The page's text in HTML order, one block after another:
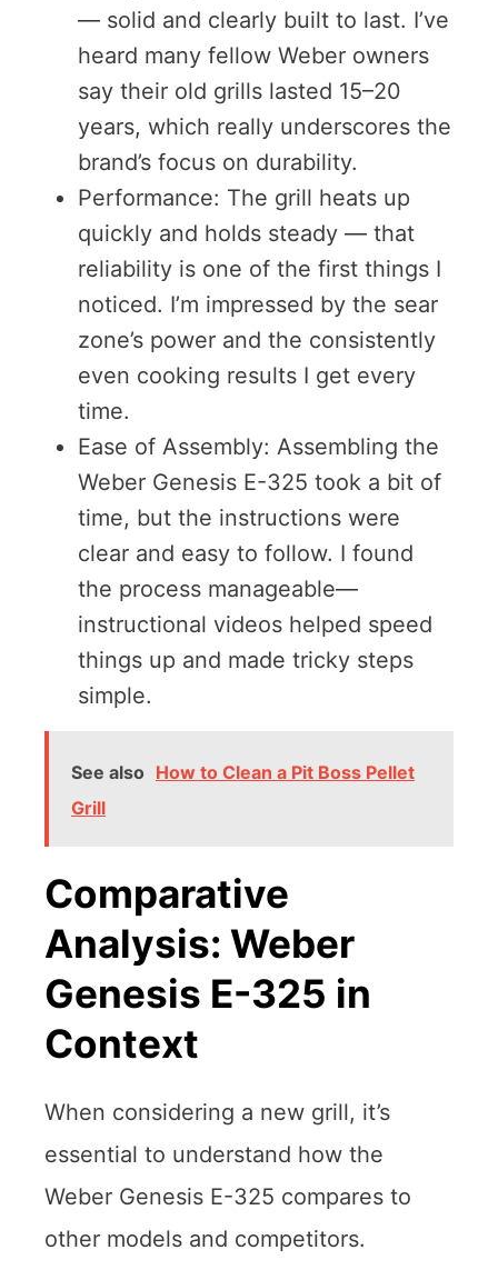
— solid and clearly built to last. I’ve
heard many fellow Weber owners
say their old grills lasted 15–20
years, which really underscores the
brand’s focus on durability.
Performance: The grill heats up
quickly and holds steady — that
reliability is one of the first things I
noticed. I’m impressed by the sear
zone’s power and the consistently
even cooking results I get every
time.
Ease of Assembly: Assembling the
Weber Genesis E-325 took a bit of
time, but the instructions were
clear and easy to follow. I found
the process manageable—
instructional videos helped speed
things up and made tricky steps
simple.
See also How to Clean a Pit Boss Pellet
Grill
Comparative
Analysis: Weber
Genesis E-325 in
Context
When considering a new grill, it’s
essential to understand how the
Weber Genesis E-325 compares to
other models and competitors.